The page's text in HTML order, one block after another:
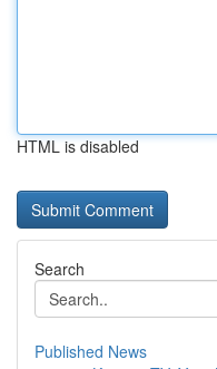
HTML is disabled
Search
Published News